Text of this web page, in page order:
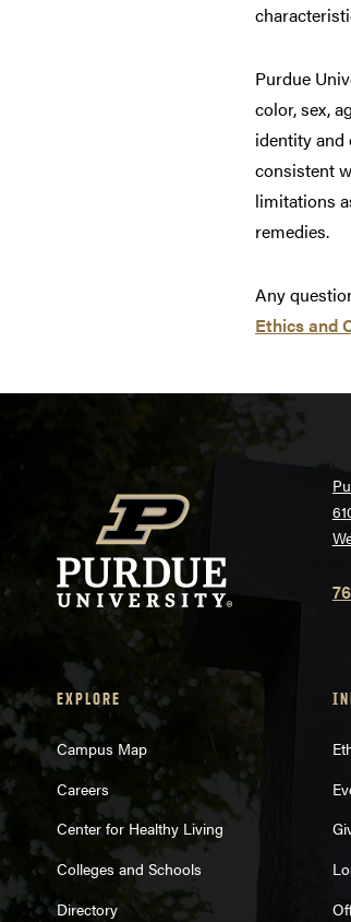
Purdue
color, sex,
identity and
consistent
limitations
remedies.
Any
Ethics and
EXPLORE
Campus Map
Careers
Center for Healthy Living
Colleges and Schools
Directory